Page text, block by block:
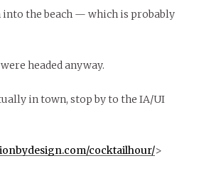
the beach — which is probably
headed anyway.
in town, stop by to the IA/UI
cocktailhour/>